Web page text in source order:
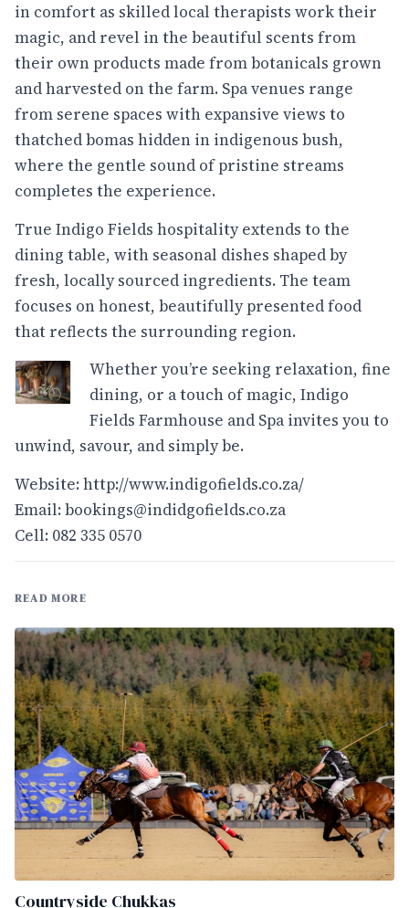
in comfort as skilled local therapists work their
magic, and revel in the beautiful scents from
their own products made from botanicals grown
and harvested on the farm. Spa venues range
from serene spaces with expansive views to
thatched bomas hidden in indigenous bush,
where the gentle sound of pristine streams
completes the experience.
True Indigo Fields hospitality extends to the
dining table, with seasonal dishes shaped by
fresh, locally sourced ingredients. The team
focuses on honest, beautifully presented food
that reflects the surrounding region.
Whether you’re seeking relaxation, fine
dining, or a touch of magic, Indigo
Fields Farmhouse and Spa invites you to
unwind, savour, and simply be.
Website:http://www.indigofields.co.za/
Email:bookings@indidgofields.co.za
Cell: 082 335 0570
READ MORE
Countryside Chukkas